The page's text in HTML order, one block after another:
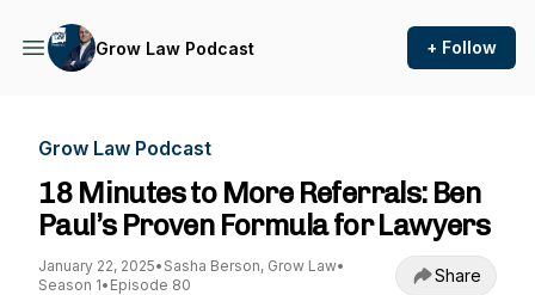
Grow Law Podcast + Follow
Grow Law Podcast
18 Minutes to More Referrals: Ben
Paul’s Proven Formula for Lawyers
January 22, 2025• Sasha Berson, Grow Law•
Season 1• Episode 80 Share